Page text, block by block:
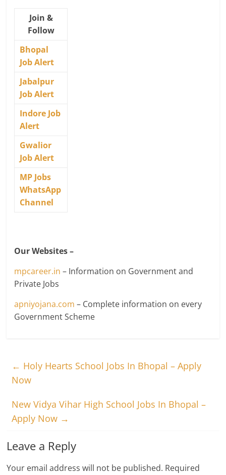
Join &
Follow
Bhopal
Job Alert
Jabalpur
Job Alert
Indore Job
Alert
Gwalior
Job Alert
MP Jobs
WhatsApp
Channel
Our Websites –
mpcareer.in – Information on Government and
Private Jobs
apniyojana.com – Complete information on every
Government Scheme
← Holy Hearts School Jobs In Bhopal – Apply
Now
New Vidya Vihar High School Jobs In Bhopal –
Apply Now →
Leave a Reply
Your email address will not be published. Required